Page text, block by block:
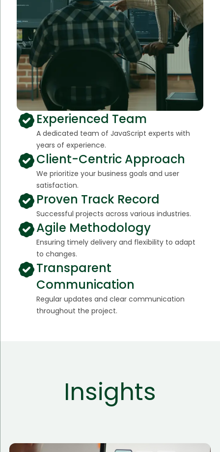
Experienced Team
A dedicated team of JavaScript experts with
years of experience.
Client-Centric Approach
We prioritize your business goals and user
satisfaction.
Proven Track Record
Successful projects across various industries.
Agile Methodology
Ensuring timely delivery and flexibility to adapt
to changes.
Transparent
Communication
Regular updates and clear communication
throughout the project.
Insights